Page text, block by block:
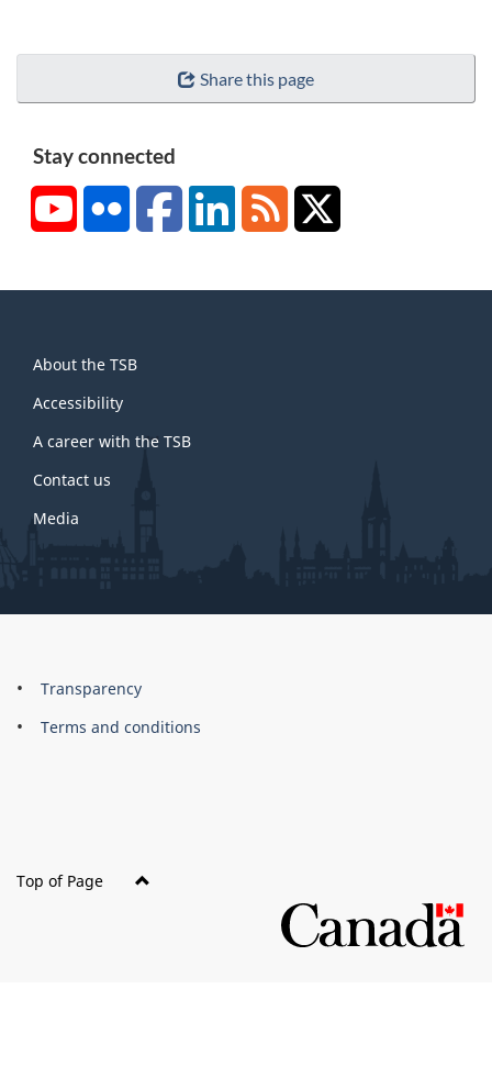
Share this page
Stay connected
YouTubeFlickr FacebookLinkedInRSS
this
site
About the TSB
Accessibility
A career with the TSB
Contact us
Media
About
this
Brand
Transparency
Terms and conditions
Top of Page